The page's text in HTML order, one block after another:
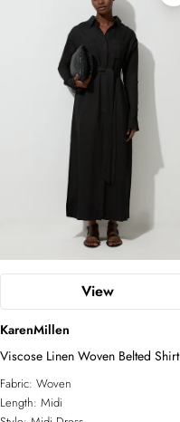
White Dresses
Two-Piece Sets
Sunglasses
COLLECTIONS
Relaxed Luxe
Elevated Daywear
Formal Wear
Glam Edit
Corporate
Bridal Edit
ACCESSORIES
All Accessories
Jewelry
View
KarenMillen
Viscose Linen Woven Belted Shirt
Dress
Fabric: Woven
Length: Midi